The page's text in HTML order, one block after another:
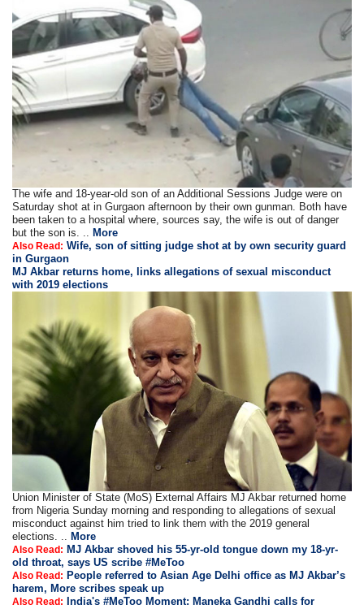
The wife and 18-year-old son of an Additional Sessions Judge were on
Saturday shot at in Gurgaon afternoon by their own gunman. Both have
been taken to a hospital where, sources say, the wife is out of danger
but the son is. ..More
Also Read: Wife, son of sitting judge shot at by own security guard
in Gurgaon
MJ Akbar returns home, links allegations of sexual misconduct
with 2019 elections
Union Minister of State (MoS) External Affairs MJ Akbar returned home
from Nigeria Sunday morning and responding to allegations of sexual
misconduct against him tried to link them with the 2019 general
elections. .. More
Also Read: MJ Akbar shoved his 55-yr-old tongue down my 18-yr-
old throat, says US scribe #MeToo
Also Read: People referred to Asian Age Delhi office as MJ Akbar’s
harem, More scribes speak up
Also Read:
India's #MeToo Moment: Maneka Gandhi calls for